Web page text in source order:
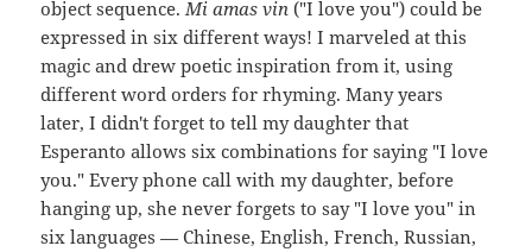
object sequence.Mi amas vin ("I love you") could be
expressed in six different ways! I marveled at this
magic and drew poetic inspiration from it, using
different word orders for rhyming. Many years
later, I didn't forget to tell my daughter that
Esperanto allows six combinations for saying "I love
you." Every phone call with my daughter, before
hanging up, she never forgets to say "I love you" in
six languages — Chinese, English, French, Russian,